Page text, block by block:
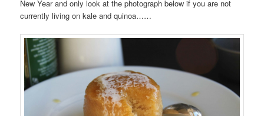
New Year and only look at the photograph below if you are not
currently living on kale and quinoa……